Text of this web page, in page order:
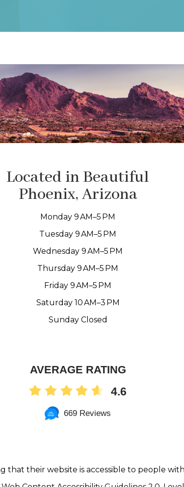
Located in Beautiful
Phoenix, Arizona
Monday 9 AM–5 PM
Tuesday 9 AM–5 PM
Wednesday 9 AM–5 PM
Thursday 9 AM–5 PM
Friday 9 AM–5 PM
Saturday 10 AM–3 PM
Sunday Closed
AVERAGE RATING
4.6
669 Reviews
that their website is accessible to people